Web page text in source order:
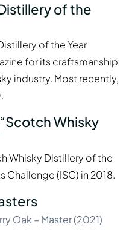
of the
of the Year
for its craftsmanship
industry. Most recently,
Whisky
Whisky Distillery of the
Challenge (ISC) in 2018.
Oak – Master (2021)